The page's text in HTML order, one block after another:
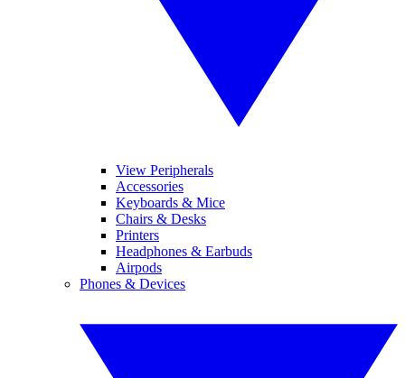
View Peripherals
Accessories
Keyboards & Mice
Chairs & Desks
Printers
Headphones & Earbuds
Airpods
Phones & Devices